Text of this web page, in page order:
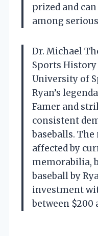
prized and
among
Dr. Michael
Sports
University of
Ryan’s
Famer and
consistent
baseballs.
affected by
memorabilia,
baseball by
investment
between $200